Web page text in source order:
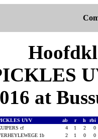
at
UVV ab r h
rbi
cf
4 1 2
0
1b
2 1 0
0